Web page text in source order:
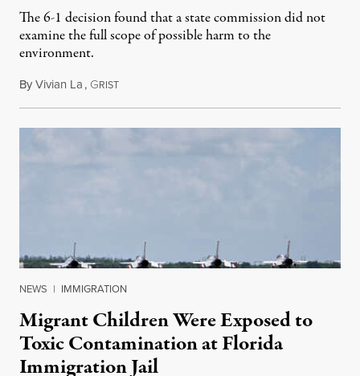
The 6-1 decision found that a state commission did not
examine the full scope of possible harm to the
environment.
ByVivian La, GRISTAugust 5, 2026
NEWS | IMMIGRATION
Migrant Children Were Exposed to
Toxic Contamination at Florida
Immigration Jail